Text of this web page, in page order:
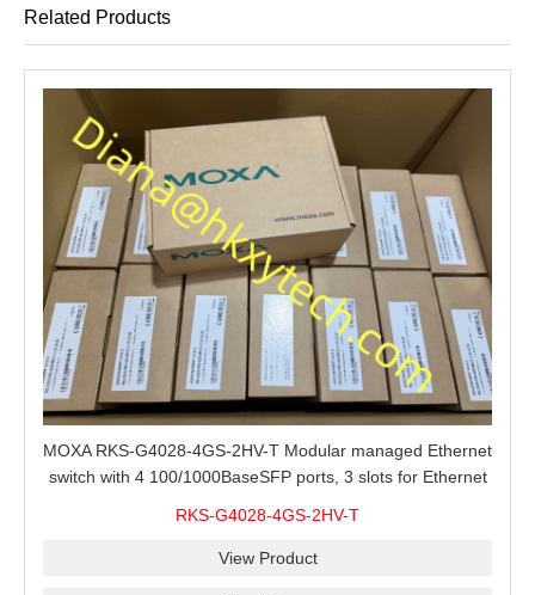
Related Products
MOXA RKS-G4028-4GS-2HV-T Modular managed Ethernet
switch with 4 100/1000BaseSFP ports, 3 slots for Ethernet
RKS-G4028-4GS-2HV-T
View Product